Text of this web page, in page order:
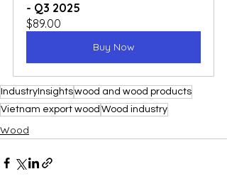
- Q3 2025
$89.00
Buy Now
IndustryInsightswood and wood products
Vietnam export wood Wood industry
Wood